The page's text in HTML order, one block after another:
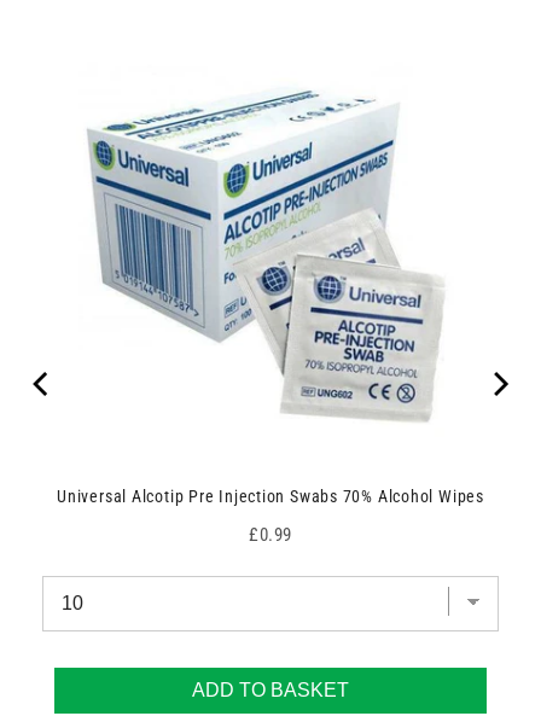
Universal Alcotip Pre Injection Swabs 70% Alcohol Wipes
Price
£0.99
ADD TO BASKET